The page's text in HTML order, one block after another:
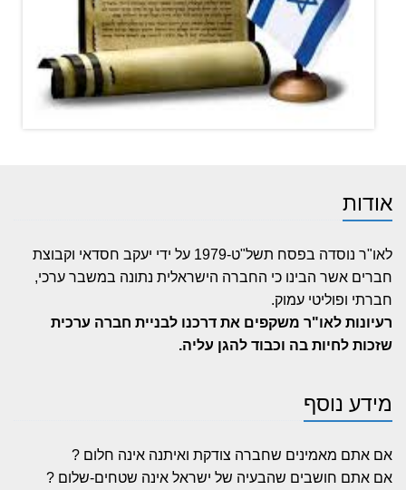
אודות
לאו"ר נוסדה בפסח תשל"ט-1979 על ידי יעקב חסדאי וקבוצת
חברים אשר הבינו כי החברה הישראלית נתונה במשבר ערכי,
חברתי ופוליטי עמוק.
רעיונות לאו"ר משקפים את דרכנו לבניית חברה ערכית
שזכות לחיות בה וכבוד להגן עליה.
מידע נוסף
אם אתם מאמינים שחברה צודקת ואיתנה אינה חלום ?
אם אתם חושבים שהבעיה של ישראל אינה שטחים-שלום ?